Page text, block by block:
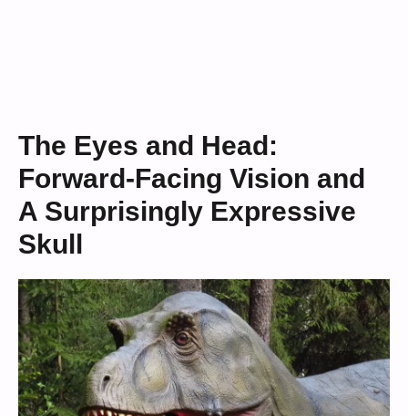
The Eyes and Head:
Forward-Facing Vision and
A Surprisingly Expressive
Skull